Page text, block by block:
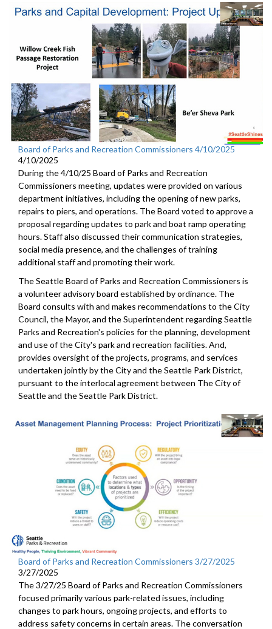
Board of Parks and Recreation Commissioners 4/10/2025
4/10/2025
During the 4/10/25 Board of Parks and Recreation
Commissioners meeting, updates were provided on various
department initiatives, including the opening of new parks,
repairs to piers, and operations. The Board voted to approve a
proposal regarding updates to park and boat ramp operating
hours. Staff also discussed their communication strategies,
social media presence, and the challenges of training
additional staff and promoting their work.
The Seattle Board of Parks and Recreation Commissioners is
a volunteer advisory board established by ordinance. The
Board consults with and makes recommendations to the City
Council, the Mayor, and the Superintendent regarding Seattle
Parks and Recreation's policies for the planning, development
and use of the City's park and recreation facilities. And,
provides oversight of the projects, programs, and services
undertaken jointly by the City and the Seattle Park District,
pursuant to the interlocal agreement between The City of
Seattle and the Seattle Park District.
Board of Parks and Recreation Commissioners 3/27/2025
3/27/2025
The 3/27/25 Board of Parks and Recreation Commissioners
focused primarily various park-related issues, including
changes to park hours, ongoing projects, and efforts to
address safety concerns in certain areas. The conversation